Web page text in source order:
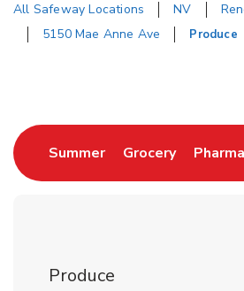
All Safeway Locations NV
5150 Mae Anne Ave
Produce
SummerLink Opens in New
GroceryLink
Produce